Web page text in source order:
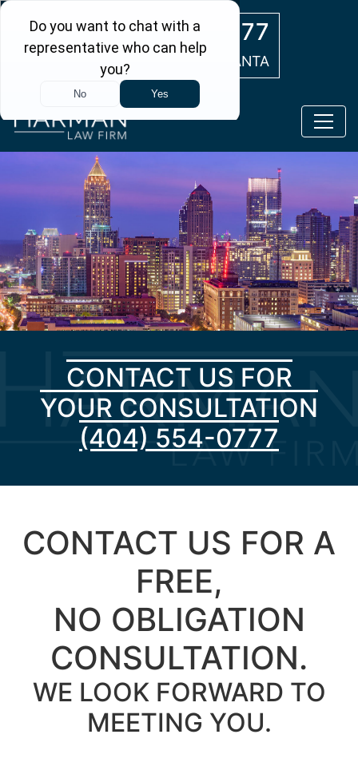
(404) 554-0777
ATLANTA
CONTACT US FOR
YOUR CONSULTATION
(404) 554-0777
CONTACT US FOR A
FREE,
NO OBLIGATION
CONSULTATION.
WE LOOK FORWARD TO
MEETING YOU.